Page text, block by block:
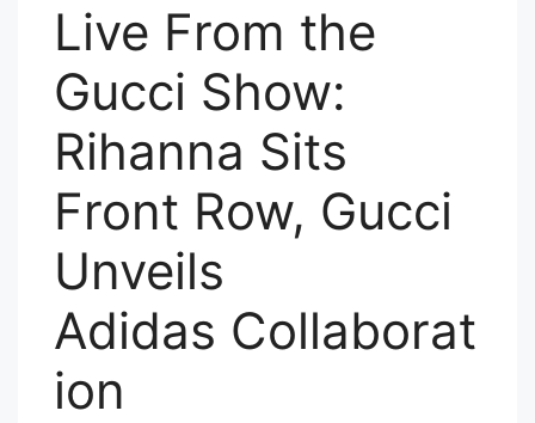
Live From the
Gucci Show:
Rihanna Sits
Front Row, Gucci
Unveils
Adidas Collaborat
ion